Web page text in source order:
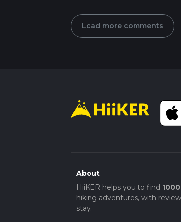
Load more comments
About
HiiKER helps you to find
hiking adventures, with
stay.